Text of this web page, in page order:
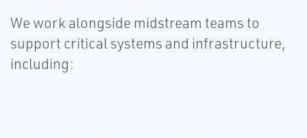
We work alongside midstream teams to
support critical systems and infrastructure,
including: